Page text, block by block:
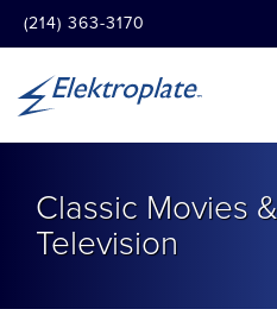
(214) 363-3170
Classic Movies &
Television